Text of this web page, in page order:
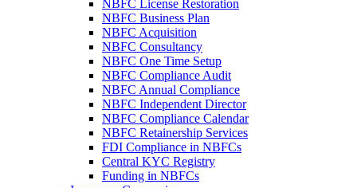
NBFC License Restoration
NBFC Business Plan
NBFC Acquisition
NBFC Consultancy
NBFC One Time Setup
NBFC Compliance Audit
NBFC Annual Compliance
NBFC Independent Director
NBFC Compliance Calendar
NBFC Retainership Services
FDI Compliance in NBFCs
Central KYC Registry
Funding in NBFCs